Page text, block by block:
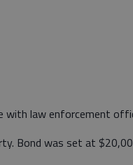
with law enforcement
Bond was set at